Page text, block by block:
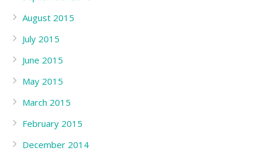
August 2015
July 2015
June 2015
May 2015
March 2015
February 2015
December 2014